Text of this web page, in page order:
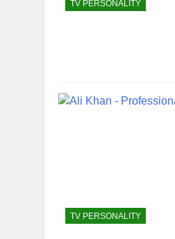
TV PERSONALITY
TV PERSONALITY